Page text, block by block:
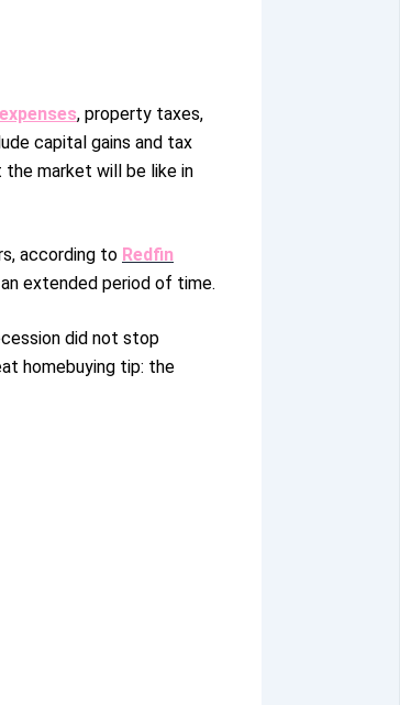
, property taxes,
capital gains and tax
the market will be like in
, according to Redfin
extended period of time.
did not stop
homebuying tip: the